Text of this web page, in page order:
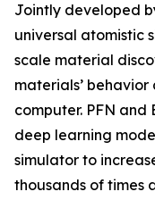
Jointly developed
universal atomistic
scale material
materials’
computer. PFN and
deep learning
simulator to
thousands of times